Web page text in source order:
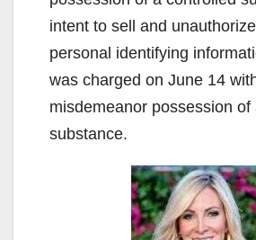
intent to sell and
personal identifying
was charged on June 14
misdemeanor possession of
substance.